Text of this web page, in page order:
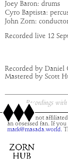
Joey Baron: drums
Cyro Baptista:
John Zorn:
Recorded live 12
Recorded by Daniel
Mastered by Scott
Recordings
This site is not
an obsessed fan. If
mark@masada.world.